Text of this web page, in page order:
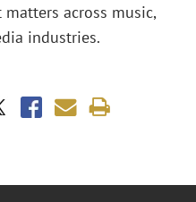
across music,
industries.